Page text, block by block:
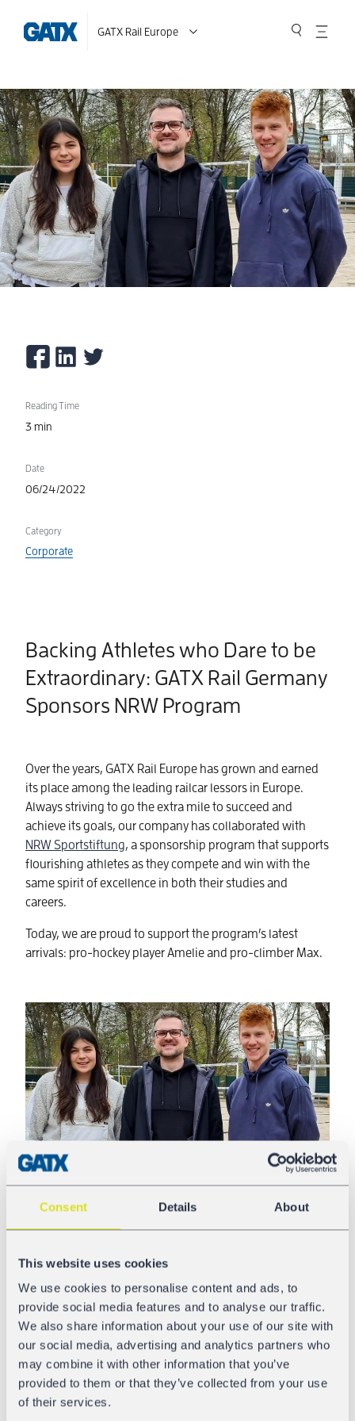
Consent Details About
This website uses cookies
We use cookies to personalise content and ads, to
provide social media features and to analyse our traffic.
We also share information about your use of our site with
our social media, advertising and analytics partners who
may combine it with other information that you’ve
provided to them or that they’ve collected from your use
of their services.
GATX Rail Europe
Reading Time
3 min
Date
06/24/2022
Category
Corporate
Backing Athletes who Dare to be
Extraordinary: GATX Rail Germany
Sponsors NRW Program
Over the years, GATX Rail Europe has grown and earned
its place among the leading railcar lessors in Europe.
Always striving to go the extra mile to succeed and
achieve its goals, our company has collaborated with
NRW Sportstiftung, a sponsorship program that supports
flourishing athletes as they compete and win with the
same spirit of excellence in both their studies and
careers.
Today, we are proud to support the program’s latest
arrivals: pro-hockey player Amelie and pro-climber Max.
a male-dominated sport. She has resiliently climbed the
hockey world’s echelons and now plays for the German
Kölner EC team in the Frauen-Bundesliga (W) League.
Just as GATX Rail Europe advanced in the rail sector,
Amelie progressed forward in sports and her studies with
headstrong commitment. She said that she would love
to join our company’s summer internship program.
Currently, Amelie is pursuing her studies in Production &